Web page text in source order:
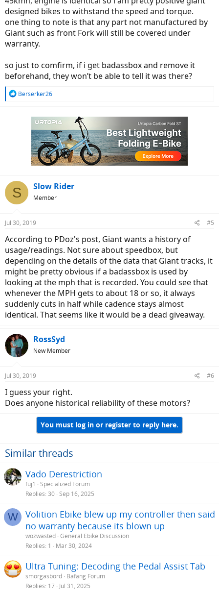
designed bikes to withstand the speed and torque.
one thing to note is that any part not manufactured by
Giant such as front Fork will still be covered under
warranty.
so just to comfirm, if i get badassbox and remove it
beforehand, they won’t be able to tell it was there?
R
Berserker26
S Slow Rider
Member
Jul 30, 2019 #5
According to PDoz's post, Giant wants a history of
usage/readings. Not sure about speedbox, but
depending on the details of the data that Giant tracks, it
might be pretty obvious if a badassbox is used by
looking at the mph that is recorded. You could see that
whenever the MPH gets to about 18 or so, it always
suddenly cuts in half while cadence stays almost
identical. That seems like it would be a dead giveaway.
RossSyd
New Member
Jul 30, 2019 #6
I guess your right.
Does anyone historical reliability of these motors?
You must log in or register to reply here.
Similar threads
Vado Derestriction
fuj1
Specialized Forum
Replies 30 Sep 16, 2025
W
Volition Ebike blew up my controller then said
no warranty because its blown up
wozwasted General Ebike Discussion
Replies 1 Mar 30, 2024
Ultra Tuning: Decoding the Pedal Assist Tab
smorgasbord Bafang Forum
Replies 17 Jul 31, 2025